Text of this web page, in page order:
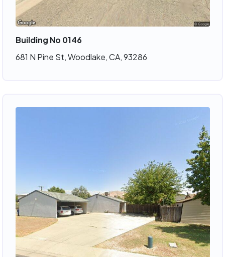
Building No 0146
681 N Pine St, Woodlake, CA, 93286